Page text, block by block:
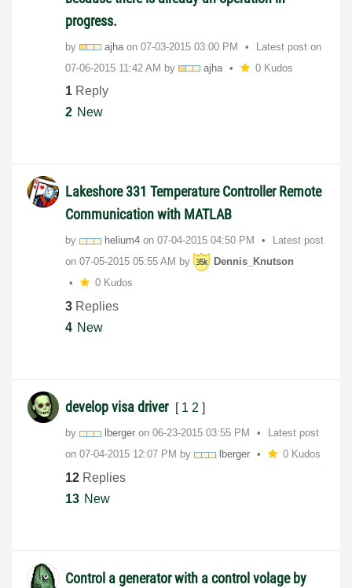
progress.
by ajha on ‎07-03-2015 03:00 PM
Latest post on
‎07-06-2015 11:42 AM by ajha 0 Kudos
1 Reply
2 New
Lakeshore 331 Temperature Controller Remote
Communication with MATLAB
by helium4 on ‎07-04-2015 04:50 PM
Latest post
on ‎07-05-2015 05:55 AM by
Dennis_Knutson
0 Kudos
3 Replies
4 New
develop visa driver [ 1 2 ]
by lberger on ‎06-23-2015 03:55 PM
Latest post
on ‎07-04-2015 12:07 PM by lberger 0 Kudos
12 Replies
13 New
Control a generator with a control volage by